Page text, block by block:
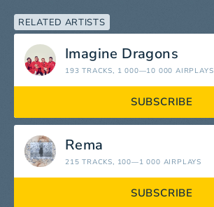
RELATED ARTISTS
Imagine Dragons
193 TRACKS, 1 000—10 000 AIRPLAYS
SUBSCRIBE
Rema
215 TRACKS, 100—1 000 AIRPLAYS
SUBSCRIBE